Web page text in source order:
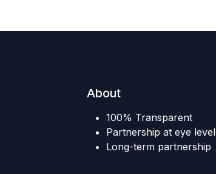
About
100% Transparent
Partnership at eye level
Long-term partnership